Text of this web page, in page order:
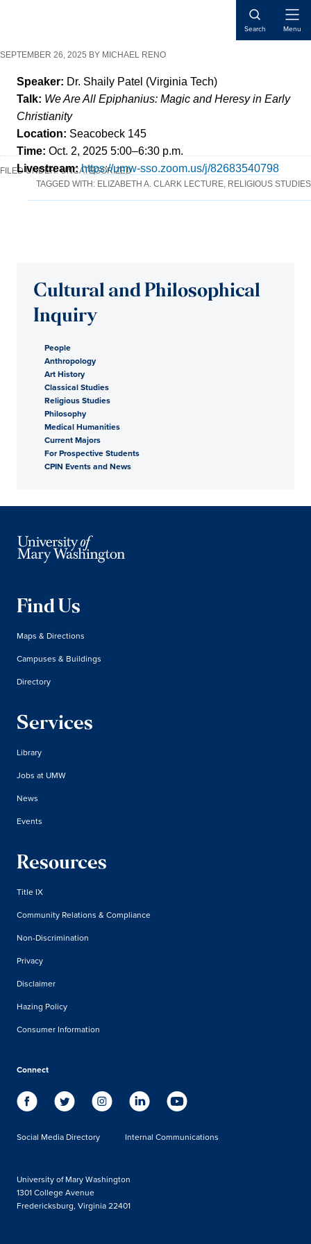
sidebar
content
Search Menu
SEPTEMBER 26, 2025 BY MICHAEL RENO
Speaker: Dr. Shaily Patel (Virginia Tech)
Talk: We Are All Epiphanius: Magic and Heresy in Early
Christianity
Location: Seacobeck 145
Time: Oct. 2, 2025 5:00–6:30 p.m.
Livestream: https://umw-sso.zoom.us/j/82683540798
FILED UNDER:UNCATEGORIZED
TAGGED WITH: ELIZABETH A. CLARK LECTURE, RELIGIOUS STUDIES
Cultural and Philosophical
Inquiry
People
Anthropology
Art History
Classical Studies
Religious Studies
Philosophy
Medical Humanities
Current Majors
For Prospective Students
CPIN Events and News
Find Us
Maps & Directions
Campuses & Buildings
Directory
Services
Library
Jobs at UMW
News
Events
Resources
Title IX
Community Relations & Compliance
Non-Discrimination
Privacy
Disclaimer
Hazing Policy
Consumer Information
Connect
Social Media Directory Internal Communications
University of Mary Washington
1301 College Avenue
Fredericksburg, Virginia 22401